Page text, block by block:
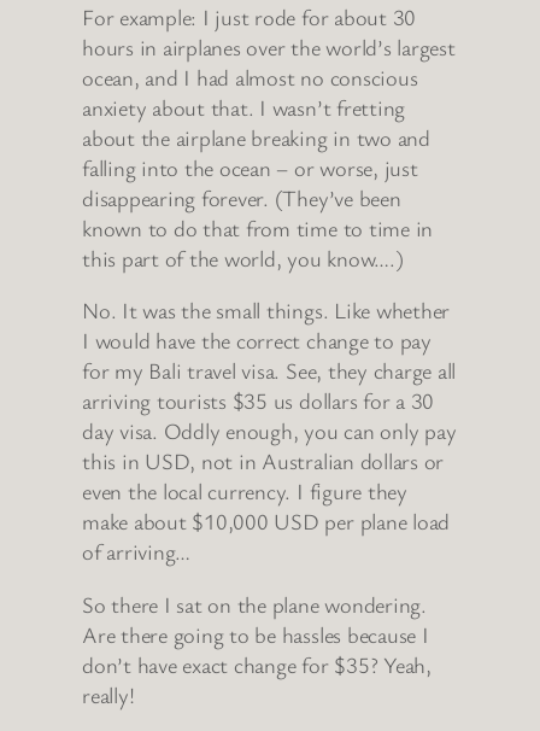
For example: I just rode for about 30
hours in airplanes over the world’s largest
ocean, and I had almost no conscious
anxiety about that. I wasn’t fretting
about the airplane breaking in two and
falling into the ocean – or worse, just
disappearing forever. (They’ve been
known to do that from time to time in
this part of the world, you know….)
No. It was the small things. Like whether
I would have the correct change to pay
for my Bali travel visa. See, they charge all
arriving tourists $35 us dollars for a 30
day visa. Oddly enough, you can only pay
this in USD, not in Australian dollars or
even the local currency. I figure they
make about $10,000 USD per plane load
of arriving…
So there I sat on the plane wondering.
Are there going to be hassles because I
don’t have exact change for $35? Yeah,
really!